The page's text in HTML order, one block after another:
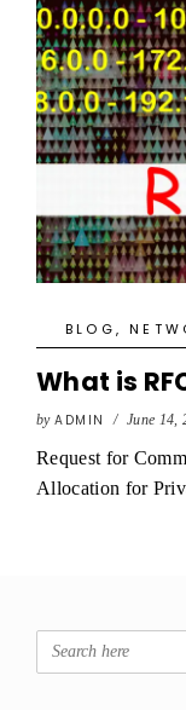
BLOG,
What is
by ADMIN / June 14,
Request for
Allocation for
Search